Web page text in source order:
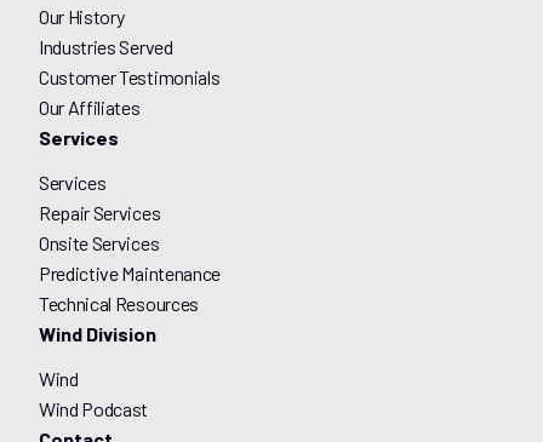
Our History
Industries Served
Customer Testimonials
Our Affiliates
Services
Services
Repair Services
Onsite Services
Predictive Maintenance
Technical Resources
Wind Division
Wind
Wind Podcast